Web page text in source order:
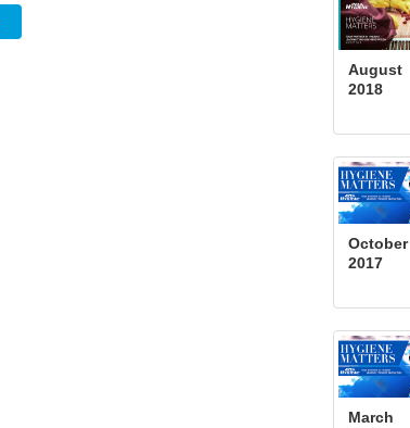
August
2018
October
2017
March